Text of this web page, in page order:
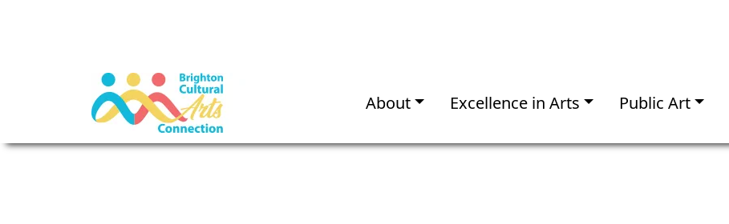
About Excellence in Arts Public Art